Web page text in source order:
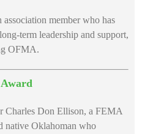
member who has
term leadership and support,
OFMA.
Charles Don Ellison, a FEMA
native Oklahoman who